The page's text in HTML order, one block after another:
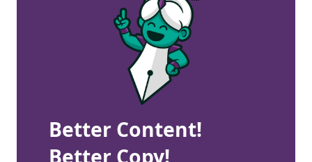
Better Content!
Better Copy!